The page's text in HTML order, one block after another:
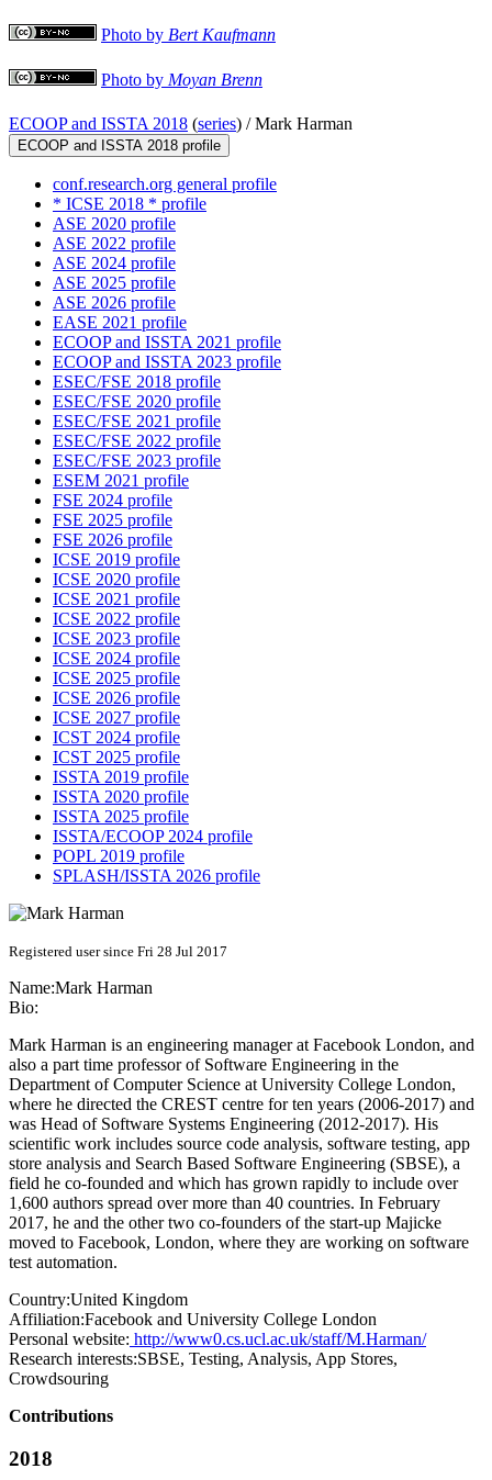
Photo by Bert Kaufmann
Photo by Moyan Brenn
ECOOP and ISSTA 2018 (series) /Mark Harman
ECOOP and ISSTA 2018 profile
conf.research.org general profile
* ICSE 2018 * profile
ASE 2020 profile
ASE 2022 profile
ASE 2024 profile
ASE 2025 profile
ASE 2026 profile
EASE 2021 profile
ECOOP and ISSTA 2021 profile
ECOOP and ISSTA 2023 profile
ESEC/FSE 2018 profile
ESEC/FSE 2020 profile
ESEC/FSE 2021 profile
ESEC/FSE 2022 profile
ESEC/FSE 2023 profile
ESEM 2021 profile
FSE 2024 profile
FSE 2025 profile
FSE 2026 profile
ICSE 2019 profile
ICSE 2020 profile
ICSE 2021 profile
ICSE 2022 profile
ICSE 2023 profile
ICSE 2024 profile
ICSE 2025 profile
ICSE 2026 profile
ICSE 2027 profile
ICST 2024 profile
ICST 2025 profile
ISSTA 2019 profile
ISSTA 2020 profile
ISSTA 2025 profile
ISSTA/ECOOP 2024 profile
POPL 2019 profile
SPLASH/ISSTA 2026 profile
Registered user since Fri 28 Jul 2017
Name:Mark Harman
Bio:
Mark Harman is an engineering manager at Facebook London, and
also a part time professor of Software Engineering in the
Department of Computer Science at University College London,
where he directed the CREST centre for ten years (2006-2017) and
was Head of Software Systems Engineering (2012-2017). His
scientific work includes source code analysis, software testing, app
store analysis and Search Based Software Engineering (SBSE), a
field he co-founded and which has grown rapidly to include over
1,600 authors spread over more than 40 countries. In February
2017, he and the other two co-founders of the start-up Majicke
moved to Facebook, London, where they are working on software
test automation.
Country:United Kingdom
Affiliation:Facebook and University College London
Personal website: http://www0.cs.ucl.ac.uk/staff/M.Harman/
Research interests:SBSE, Testing, Analysis, App Stores,
Crowdsouring
Contributions
2018